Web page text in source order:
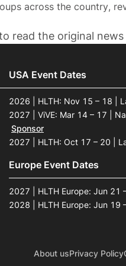
across the country,
read the original
USA Event Dates
2026 | HLTH: Nov 15 – 18 |
2027 | ViVE: Mar 14 – 17 |
Sponsor
2027 | HLTH: Oct 17 – 20 |
Europe Event Dates
2027 | HLTH Europe: Jun 21
2028 | HLTH Europe: Jun 19
About usPrivacy Policy